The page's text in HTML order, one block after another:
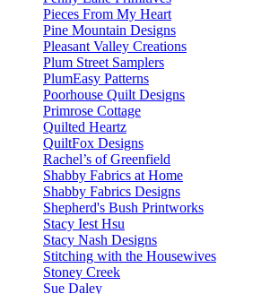
Pieces From My Heart
Pine Mountain Designs
Pleasant Valley Creations
Plum Street Samplers
PlumEasy Patterns
Poorhouse Quilt Designs
Primrose Cottage
Quilted Heartz
QuiltFox Designs
Rachel’s of Greenfield
Shabby Fabrics at Home
Shabby Fabrics Designs
Shepherd's Bush Printworks
Stacy Iest Hsu
Stacy Nash Designs
Stitching with the Housewives
Stoney Creek
Sue Daley